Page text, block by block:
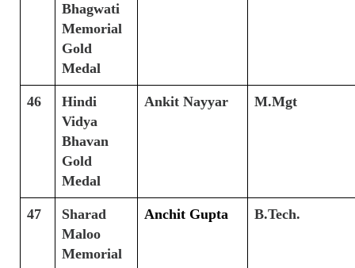
Bhagwati
Memorial
Gold
Medal
46
Hindi
Vidya
Bhavan
Gold
Medal
Ankit Nayyar M.Mgt
47
Sharad
Maloo
Memorial
Anchit Gupta B.Tech.